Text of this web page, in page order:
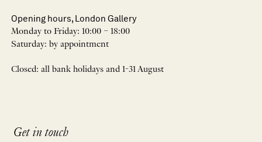
Opening hours, London Gallery
Monday to Friday: 10:00 – 18:00
Saturday: by appointment
Closed: all bank holidays and 1-31 August
Get in touch